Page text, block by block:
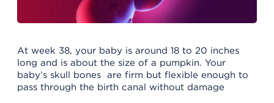
At week 38, your baby is around 18 to 20 inches
long and is about the size of a pumpkin. Your
baby’s skull bones are firm but flexible enough to
pass through the birth canal without damage